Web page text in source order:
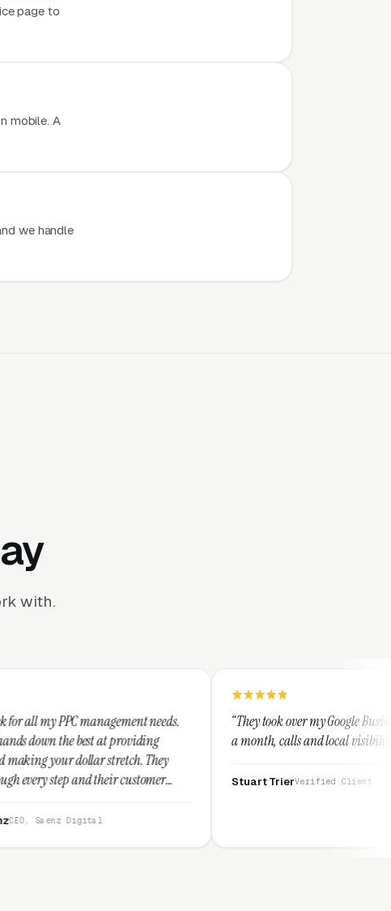
page to
mobile. A
we handle
with.
needs.
at providing
stretch. They
customer
“They took over my Google Business Profile and
a month, calls and local visibility doubled.”
Stuart Trier Verified Client